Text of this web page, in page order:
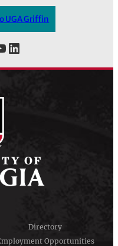
UGA Griffin
LinkedIn
Directory
Opportunities